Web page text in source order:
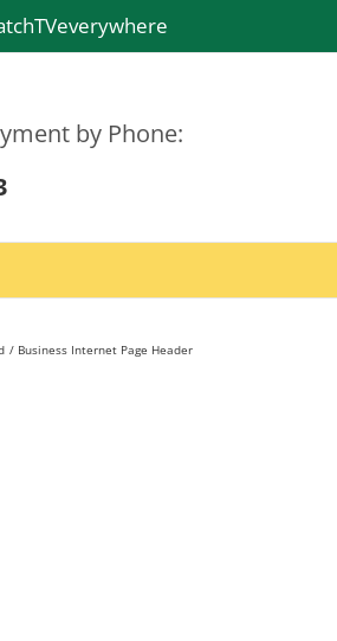
by Phone:
Business Internet Page Header